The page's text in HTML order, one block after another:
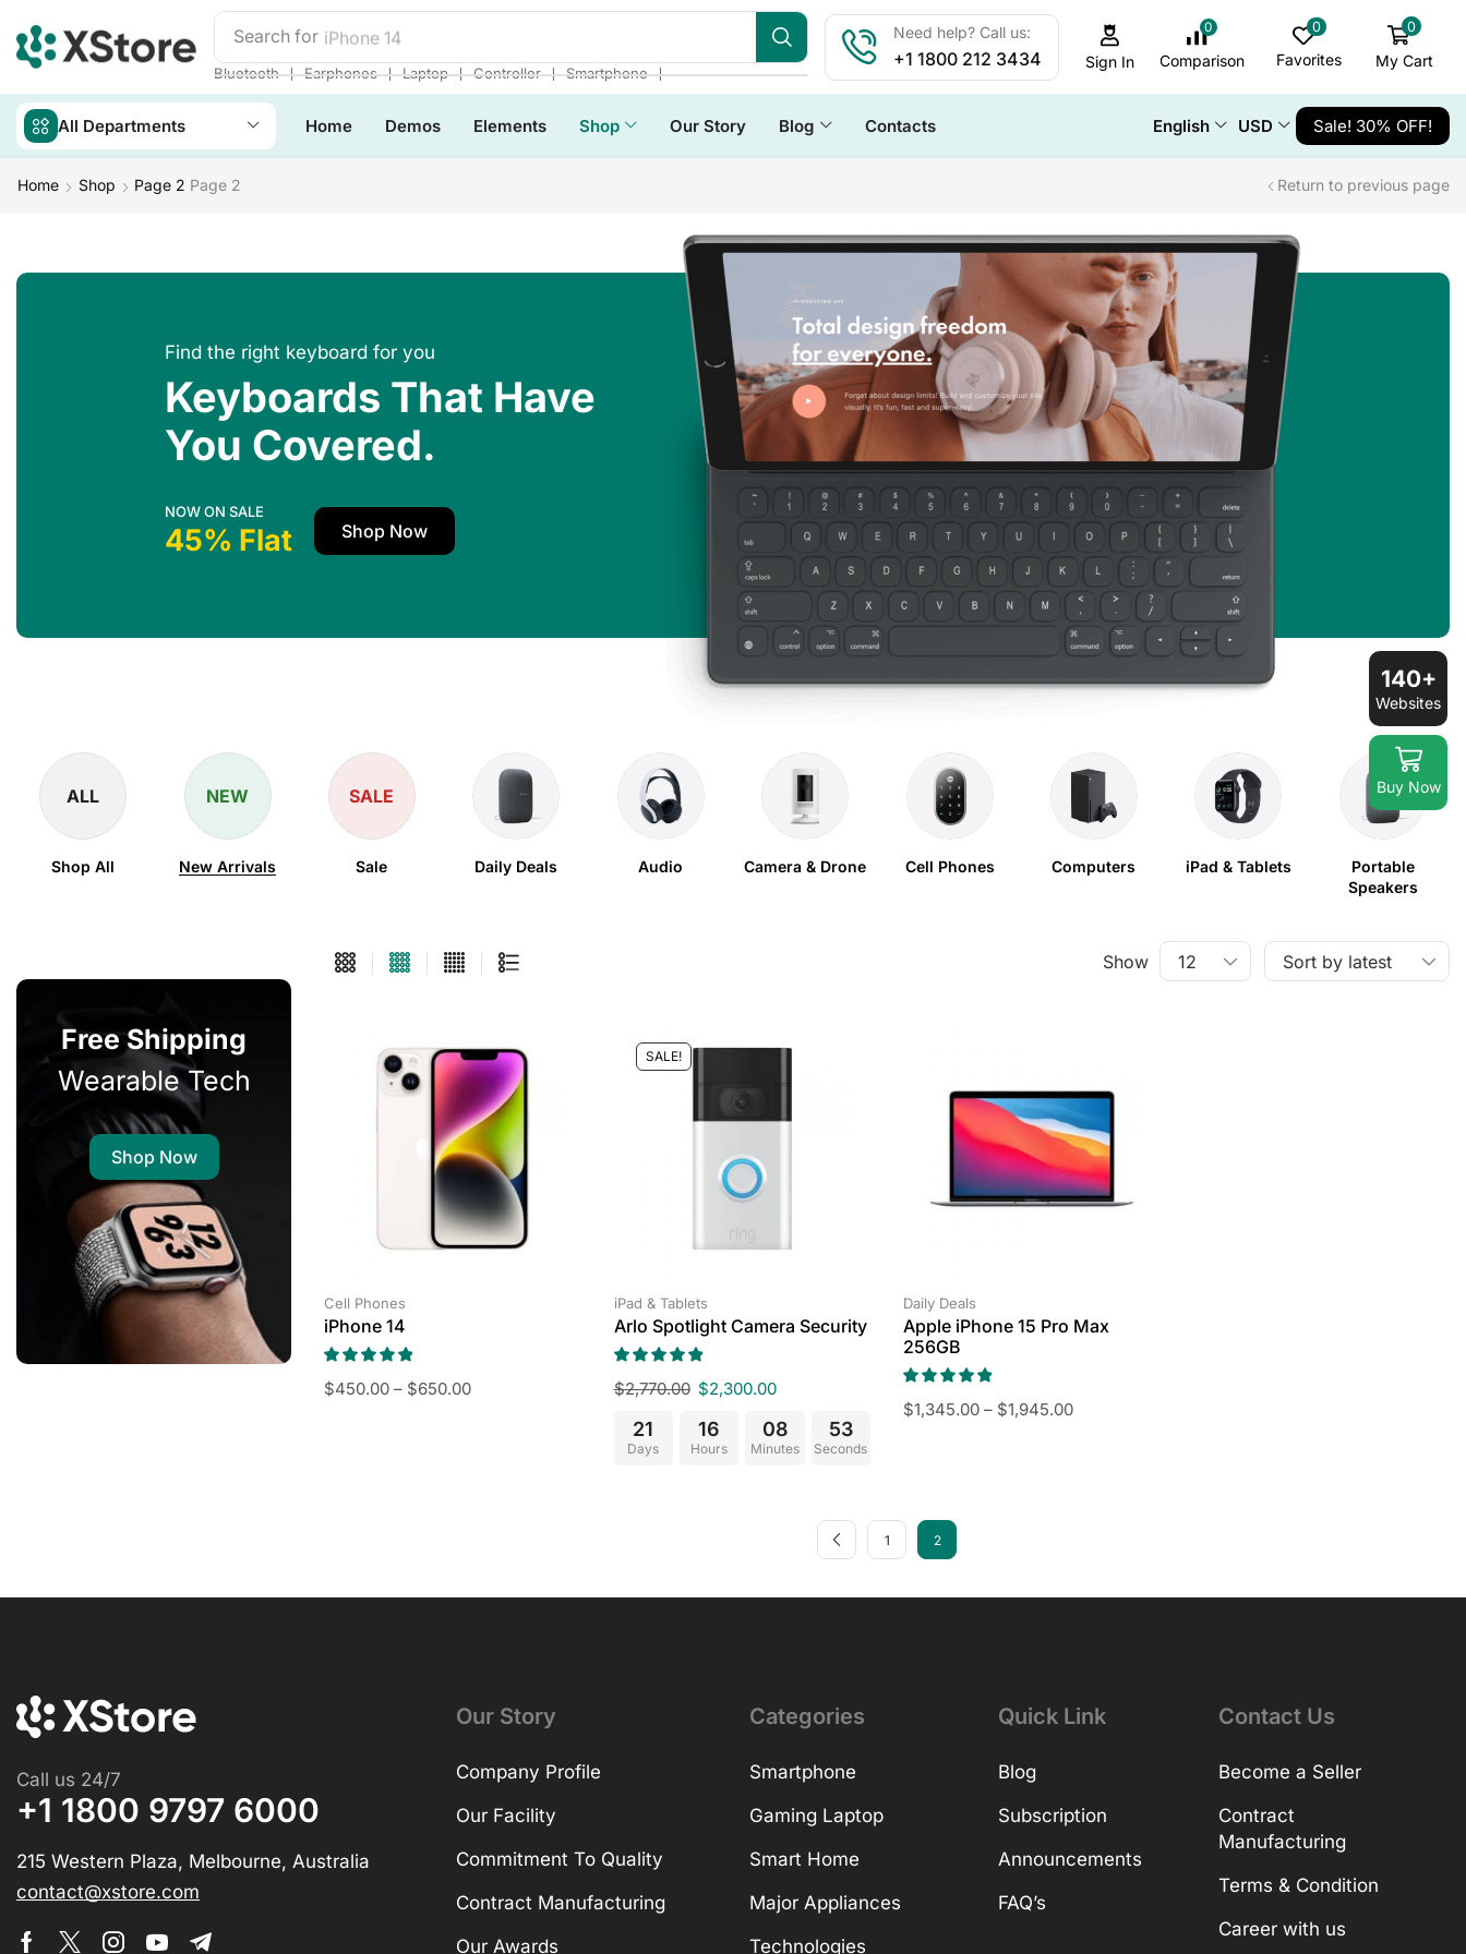
Search for iPhone 14
Bluetooth ❘ Earphones ❘ Laptop ❘ Controller ❘ Smartphone ❘
Need help? Call us:
+1 1800 212 3434 Sign In
0
Comparison
0
Favorites
0
My Cart
All Departments Home Demos Elements Shop Our Story Blog Contacts English USD Sale! 30% OFF!
Home Shop Page 2 Page 2 Return to previous page
Find the right keyboard for you
Keyboards That Have
You Covered.
NOW ON SALE
45% Flat Shop Now
ALL
Shop All
NEW
New Arrivals
SALE
Sale Daily Deals Audio Camera & Drone Cell Phones Computers iPad & Tablets
Portable
Speakers
Free Shipping
Wearable Tech
Shop Now
Show
Cell Phones
iPhone 14
$450.00 – $650.00
SALE!
iPad & Tablets
Arlo Spotlight Camera Security
$2,770.00 $2,300.00
21
Days
16
Hours
08
Minutes
52
Seconds
Daily Deals
Apple iPhone 15 Pro Max
256GB
$1,345.00 – $1,945.00
1 2
Call us 24/7
+1 1800 9797 6000
215 Western Plaza, Melbourne, Australia
contact@xstore.com
Our Story
Company Profile
Our Facility
Commitment To Quality
Contract Manufacturing
Our Awards
Categories
Smartphone
Gaming Laptop
Smart Home
Major Appliances
Technologies
Quick Link
Blog
Subscription
Announcements
FAQ’s
Contact Us
Become a Seller
Contract
Manufacturing
Terms & Condition
Career with us
140+
Websites
Buy Now